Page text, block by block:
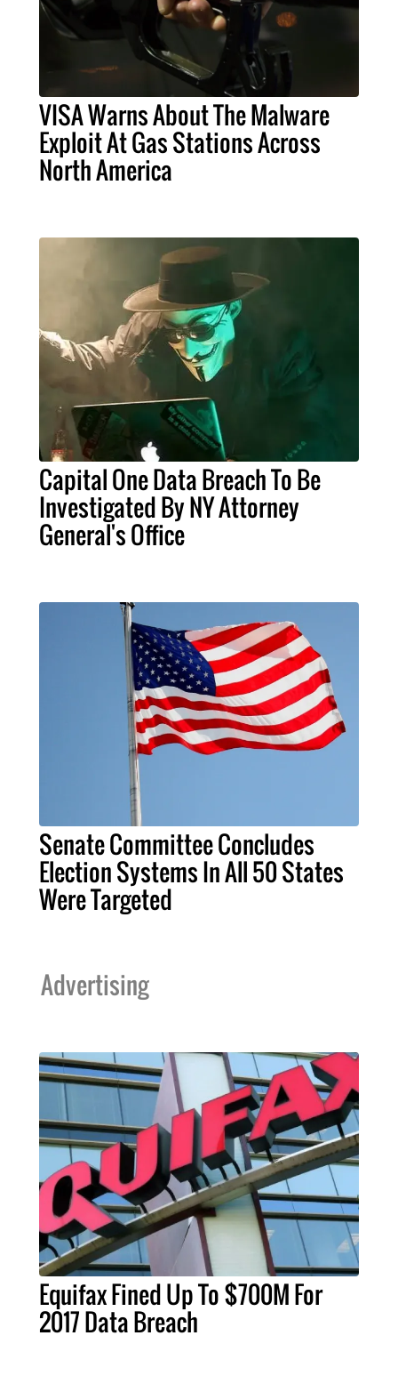
VISA Warns About The Malware
Exploit At Gas Stations Across
North America
Capital One Data Breach To Be
Investigated By NY Attorney
General's Office
Senate Committee Concludes
Election Systems In All 50 States
Were Targeted
Advertising
Equifax Fined Up To $700M For
2017 Data Breach